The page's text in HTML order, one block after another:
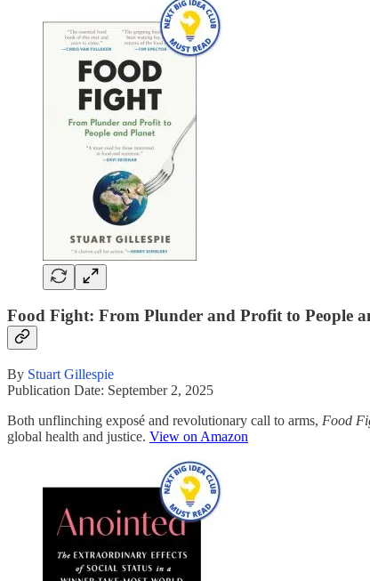
Food Fight: From Plunder and Profit to People
By Stuart Gillespie
Publication Date: September 2, 2025
Both unflinching exposé and revolutionary call to arms, Food
global health and justice. View on Amazon